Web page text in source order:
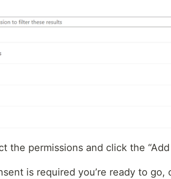
the permissions and click the
is required you’re ready to